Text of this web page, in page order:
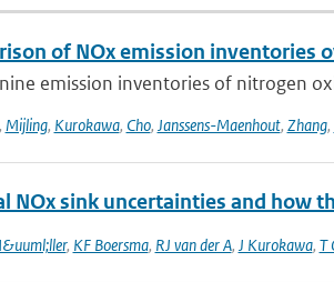
of NOx emission inventories
emission inventories of nitrogen
Mijling, Kurokawa, Cho, Janssens-Maenhout, Zhang,
NOx sink uncertainties and how
, KF Boersma, RJ van der A, J Kurokawa, T